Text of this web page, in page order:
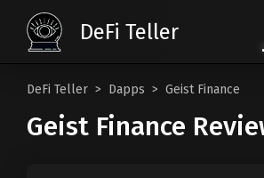
DeFi Teller Dapps Geist Finance
Geist Finance
DeFi Teller